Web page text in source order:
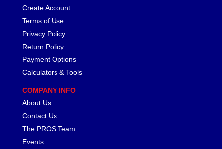
Create Account
Terms of Use
Privacy Policy
Return Policy
Payment Options
Calculators & Tools
COMPANY INFO
About Us
Contact Us
The PROS Team
Events